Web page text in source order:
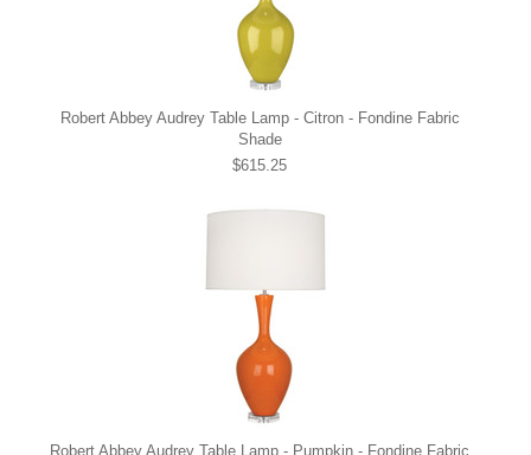
Robert Abbey Audrey Table Lamp - Citron - Fondine Fabric
Shade
$615.25
Robert Abbey Audrey Table Lamp - Pumpkin - Fondine Fabric